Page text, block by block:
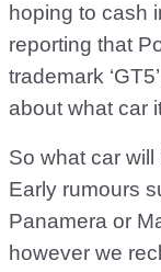
hoping to cash
reporting that
trademark
about what car
So what car
Early rumours
Panamera or
however we